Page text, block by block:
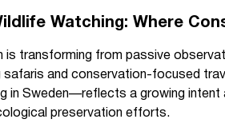
Watching: Where
is transforming from passive
safaris and conservation-focused
in Sweden—reflects a growing intent
preservation efforts.